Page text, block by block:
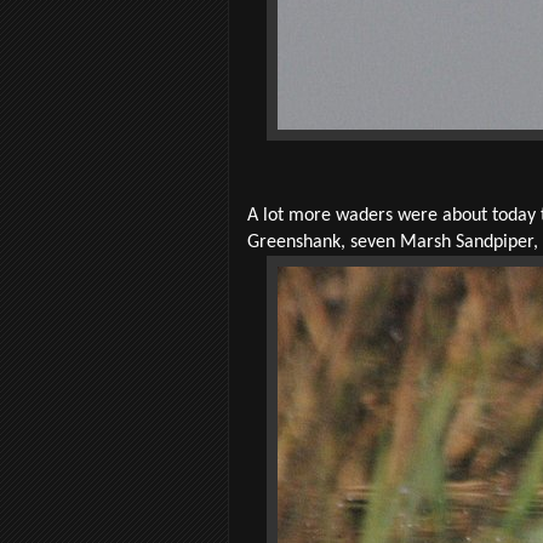
A lot more waders were about today
Greenshank, seven Marsh